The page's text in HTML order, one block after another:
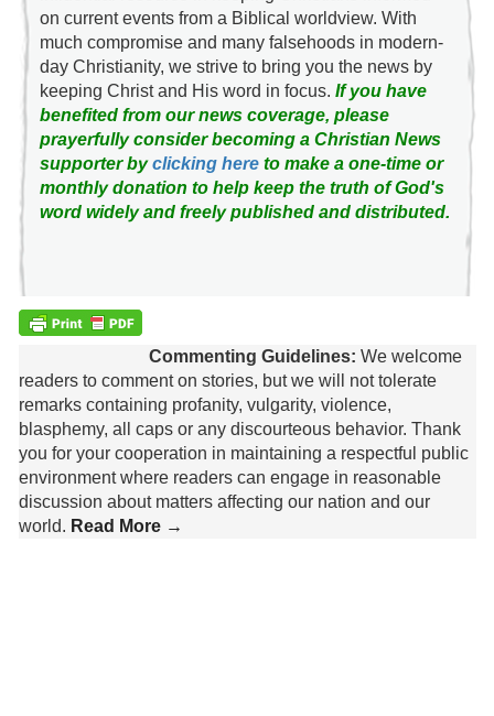
on current events from a Biblical worldview. With
much compromise and many falsehoods in modern-
day Christianity, we strive to bring you the news by
keeping Christ and His word in focus. If you have
benefited from our news coverage, please
prayerfully consider becoming a Christian News
supporter byclicking hereto make a one-time or
monthly donation to help keep the truth of God's
word widely and freely published and distributed.
Commenting Guidelines: We welcome
readers to comment on stories, but we will not tolerate
remarks containing profanity, vulgarity, violence,
blasphemy, all caps or any discourteous behavior. Thank
you for your cooperation in maintaining a respectful public
environment where readers can engage in reasonable
discussion about matters affecting our nation and our
world. Read More →